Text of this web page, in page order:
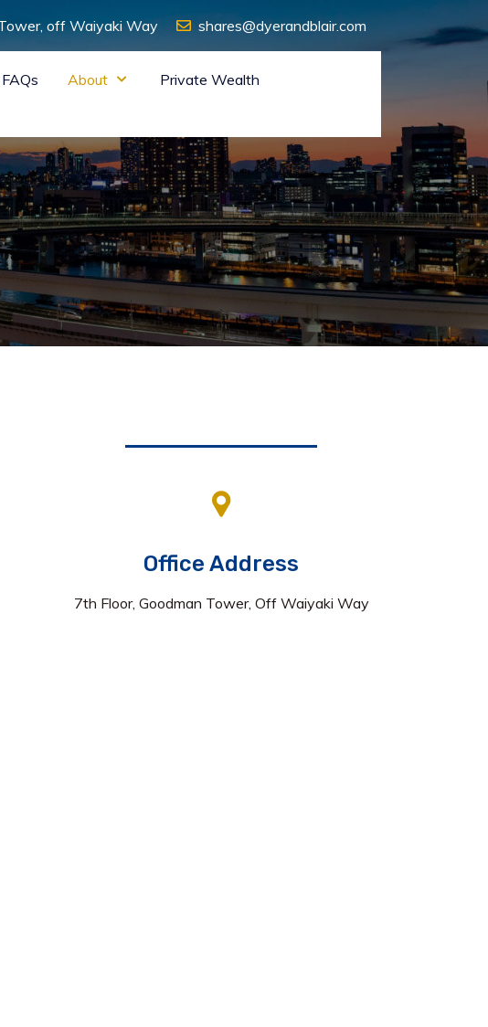
off Waiyaki Way shares@dyerandblair.com
FAQs About
Private Wealth
Office Address
7th Floor, Goodman Tower, Off Waiyaki Way